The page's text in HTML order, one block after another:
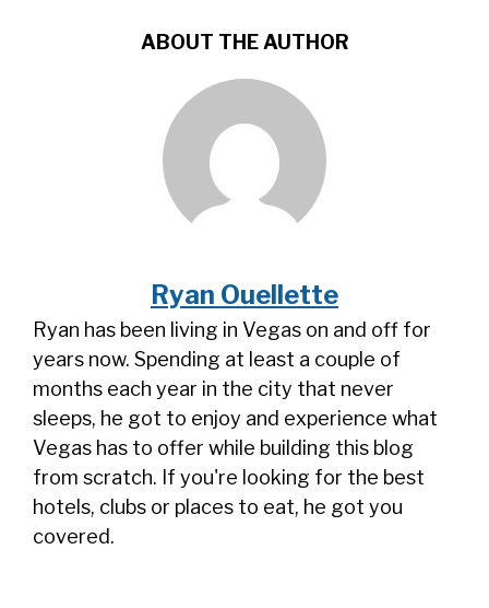
ABOUT THE AUTHOR
Ryan Ouellette
Ryan has been living in Vegas on and off for
years now. Spending at least a couple of
months each year in the city that never
sleeps, he got to enjoy and experience what
Vegas has to offer while building this blog
from scratch. If you're looking for the best
hotels, clubs or places to eat, he got you
covered.